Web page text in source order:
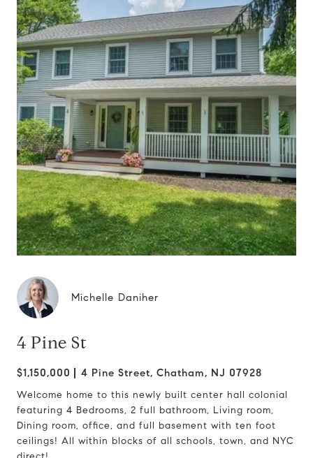
Michelle Daniher
4 Pine St
$1,150,000 4 Pine Street, Chatham, NJ 07928
Welcome home to this newly built center hall colonial
featuring 4 Bedrooms, 2 full bathroom, Living room,
Dining room, office, and full basement with ten foot
ceilings! All within blocks of all schools, town, and NYC